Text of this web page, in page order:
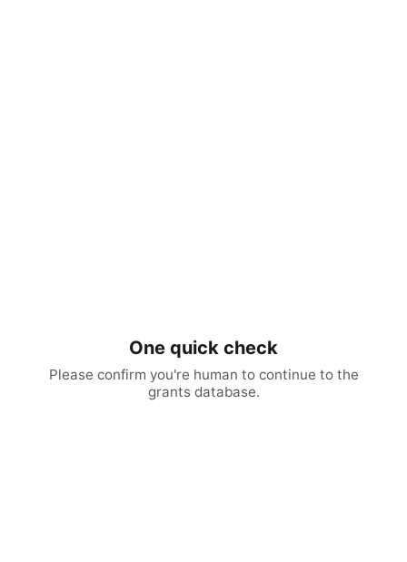
One quick check
Please confirm you're human to continue to the
grants database.